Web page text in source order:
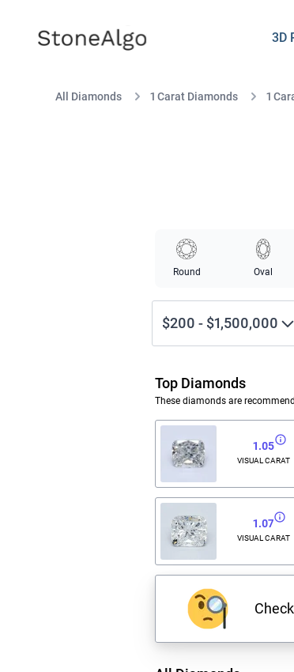
StoneAlgo
StoneAlgo 3D
All Diamonds 1 Carat Diamonds 1
Round Oval
$200 - $1,500,000
Top Diamonds
These diamonds are
1.05
VISUAL CARAT
1.07
VISUAL CARAT